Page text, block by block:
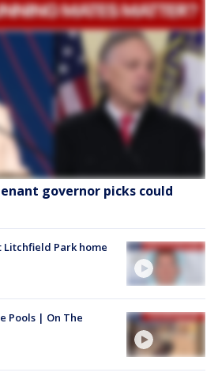
governor picks could
Park home
Pools | On The